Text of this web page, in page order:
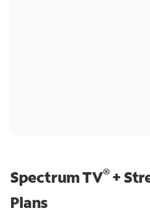
Spectrum TV®+
Plans